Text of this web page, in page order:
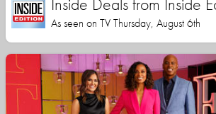
As seen on TV Thursday, August 6th